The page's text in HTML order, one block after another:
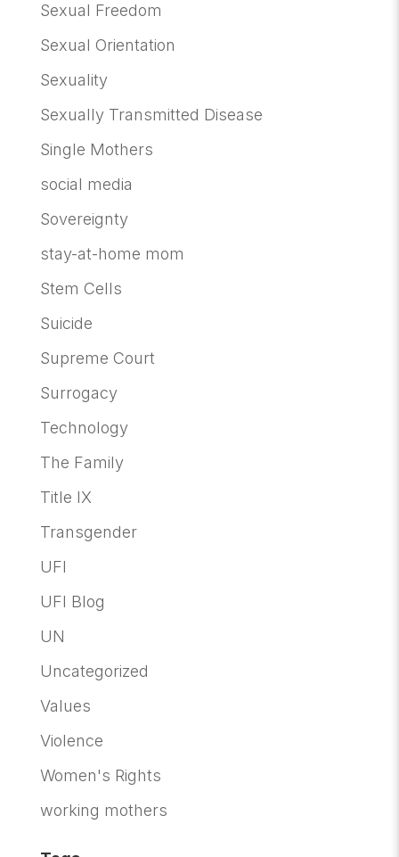
Sexual Freedom
Sexual Orientation
Sexuality
Sexually Transmitted Disease
Single Mothers
social media
Sovereignty
stay-at-home mom
Stem Cells
Suicide
Supreme Court
Surrogacy
Technology
The Family
Title IX
Transgender
UFI
UFI Blog
UN
Uncategorized
Values
Violence
Women's Rights
working mothers